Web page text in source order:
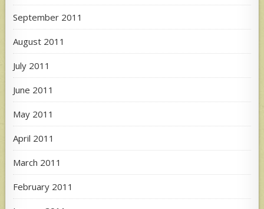
September 2011
August 2011
July 2011
June 2011
May 2011
April 2011
March 2011
February 2011